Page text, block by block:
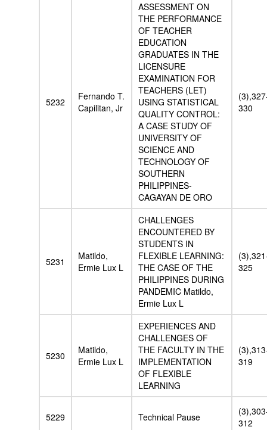
5232
Fernando T.
Capilitan, Jr
ASSESSMENT ON
THE PERFORMANCE
OF TEACHER
EDUCATION
GRADUATES IN THE
LICENSURE
EXAMINATION FOR
TEACHERS (LET)
USING STATISTICAL
QUALITY CONTROL:
A CASE STUDY OF
UNIVERSITY OF
SCIENCE AND
TECHNOLOGY OF
SOUTHERN
PHILIPPINES-
CAGAYAN DE ORO
330
5231
Matildo,
Ermie Lux L
CHALLENGES
ENCOUNTERED BY
STUDENTS IN
FLEXIBLE LEARNING:
THE CASE OF THE
PHILIPPINES DURING
PANDEMIC Matildo,
Ermie Lux L
325
5230
Matildo,
Ermie Lux L
EXPERIENCES AND
CHALLENGES OF
THE FACULTY IN THE
IMPLEMENTATION
OF FLEXIBLE
LEARNING
319
5229 Technical Pause
312